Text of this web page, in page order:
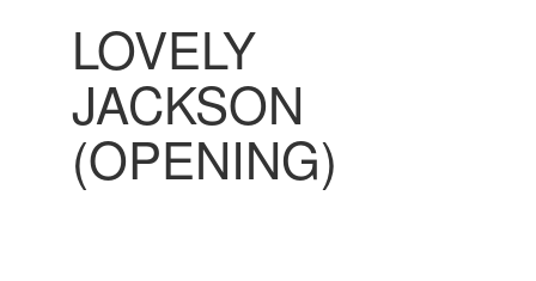
LOVELY
JACKSON
(OPENING)